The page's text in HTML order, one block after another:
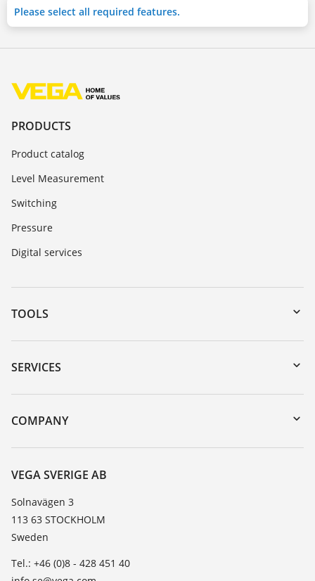
Please select all required features.
PRODUCTS
Product catalog
Level Measurement
Switching
Pressure
Digital services
TOOLS
Downloads
Serial number search
DTM Collection/PACTware
SERVICES
Instrument return
Training
Resistance list
TeamViewer
COMPANY
About VEGA
Contact
News
Press
Blog
VEGA SVERIGE AB
Solnavägen 3
113 63 STOCKHOLM
Sweden
Tel.: +46 (0)8 - 428 451 40